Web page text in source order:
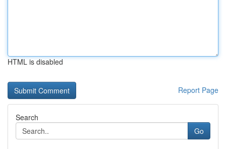
HTML is disabled
Report Page
Search
Go